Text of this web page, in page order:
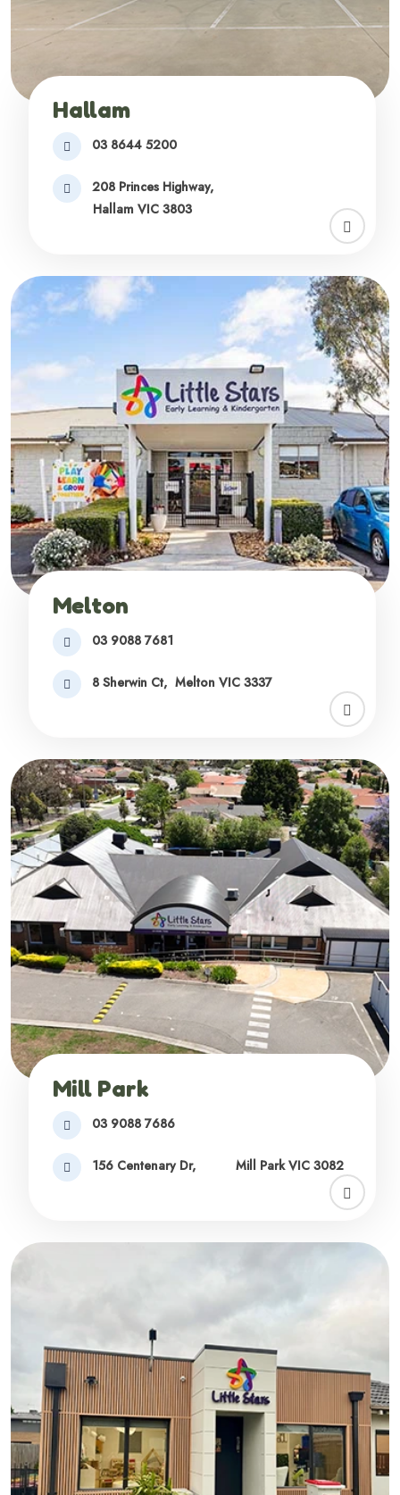
Hallam
03 8644 5200
208 Princes Highway,
Hallam VIC 3803
Melton
03 9088 7681
8 Sherwin Ct, Melton VIC 3337
Mill Park
03 9088 7686
156 Centenary Dr, Mill Park VIC 3082